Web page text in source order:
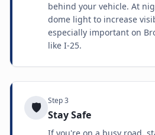
behind your vehicle. At
dome light to increase
especially important on
like I-25.
🛡️ Step3
Stay Safe